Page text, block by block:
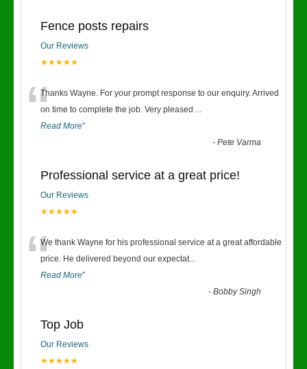
Fence posts repairs
Our Reviews
★★★★★
“Thanks Wayne. For your prompt response to our enquiry. Arrived
on time to complete the job. Very pleased ...
Read More”
-Pete Varma
Professional service at a great price!
Our Reviews
★★★★★
“We thank Wayne for his professional service at a great affordable
price. He delivered beyond our expectat...
Read More”
-Bobby Singh
Top Job
Our Reviews
★★★★★